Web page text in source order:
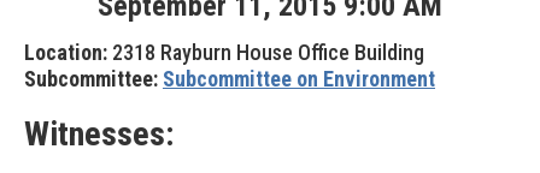
Location: 2318 Rayburn House Office Building
Subcommittee: Subcommittee on Environment
Witnesses: